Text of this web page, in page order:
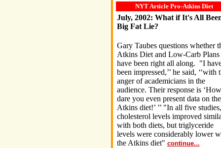
NYT Article Pro-Atkins Diet
July, 2002: What if It's All
Big Fat Lie?
Gary Taubes questions whether
Atkins Diet and Low-Carb Plans
have been right all along. "I
been impressed,’’ he said, ‘‘with
anger of academicians in the
audience. Their response is ‘How
dare you even present data on the
Atkins diet!’ ’’ "In all five studies,
cholesterol levels improved
with both diets, but triglyceride
levels were considerably lower
the Atkins diet" continue...